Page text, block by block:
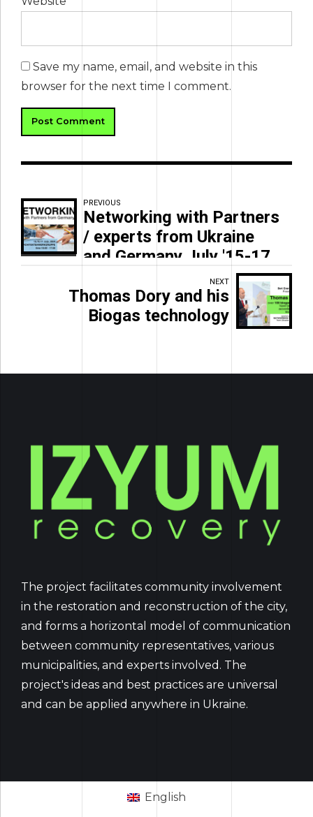
Save my name, email, and website in this
browser for the next time I comment.
Post Comment
PREVIOUS
Networking with Partners
/ experts from Ukraine
and Germany July '15-17
NEXT
Thomas Dory and his
Biogas technology
The project facilitates community involvement
in the restoration and reconstruction of the city,
and forms a horizontal model of communication
between community representatives, various
municipalities, and experts involved. The
project's ideas and best practices are universal
and can be applied anywhere in Ukraine.
English